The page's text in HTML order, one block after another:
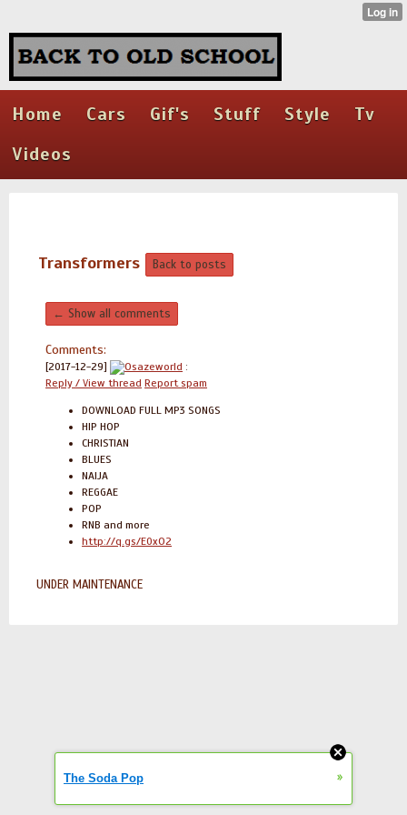
Home Cars Gif's Stuff Style
Tv
Videos
Transformers Back to posts
← Show all comments
Comments:
[2017-12-29] Osazeworld :
Reply / View thread Report spam
DOWNLOAD FULL MP3 SONGS
HIP HOP
CHRISTIAN
BLUES
NAIJA
REGGAE
POP
RNB and more
http://q.gs/E0xO2
UNDER MAINTENANCE
The Soda Pop »